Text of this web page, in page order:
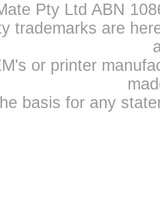
Pty Ltd ABN
trademarks are
or printer
basis for any